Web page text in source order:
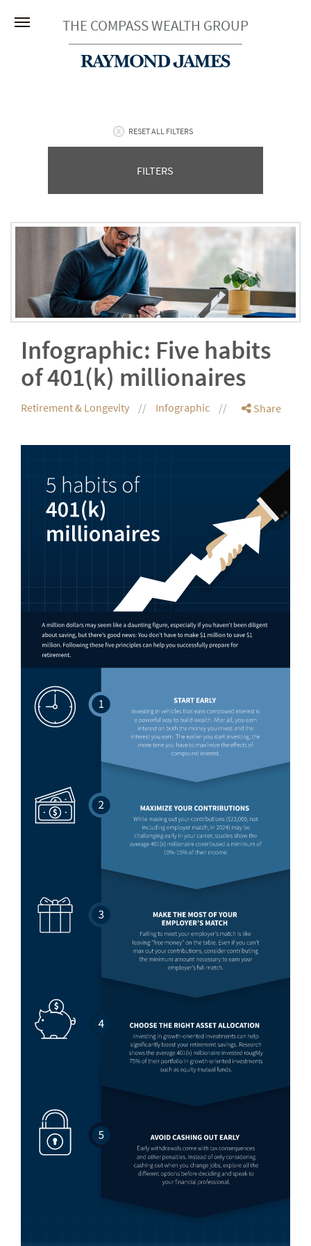
THE COMPASS WEALTH GROUP
RESET ALL FILTERS
FILTERS
Infographic: Five habits
of 401(k) millionaires
Retirement & Longevity Infographic Share